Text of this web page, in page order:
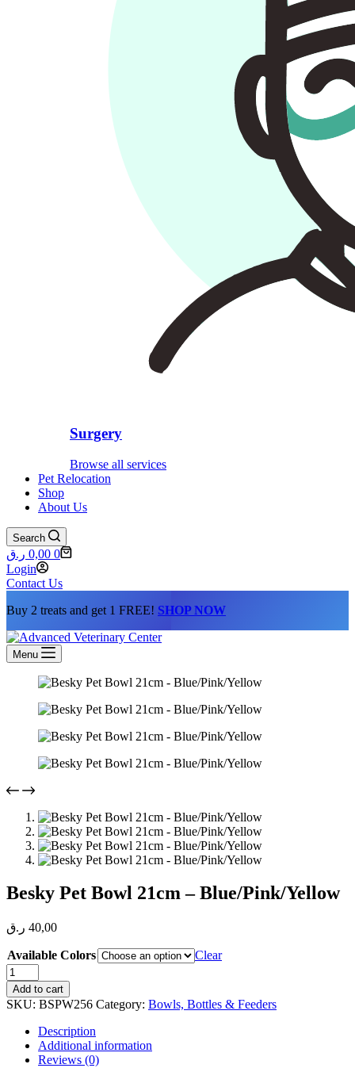
Surgery
Browse all services
Pet Relocation
Shop
About Us
Search
Shopping
cart
0,00 ر.ق
0
Login
Contact Us
Buy 2 treats and get 1 FREE! SHOP NOW
Menu
Besky Pet Bowl 21cm – Blue/Pink/Yellow
40,00 ر.ق
Available Colors
Clear
Besky
Pet
Bowl
21cm
Blue/Pink/Yellow
quantity
Add to cart
SKU: BSPW256 Category: Bowls, Bottles & Feeders
Description
Additional information
Reviews (0)